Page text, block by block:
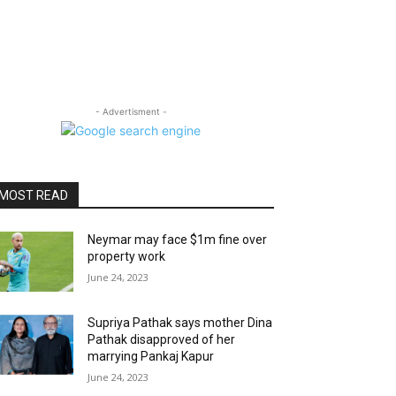
- Advertisment -
READ
Neymar may face $1m fine over
property work
June 24, 2023
Supriya Pathak says mother Dina
Pathak disapproved of her
marrying Pankaj Kapur
June 24, 2023